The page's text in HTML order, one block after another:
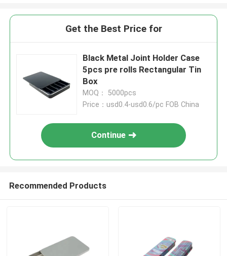
Get the Best Price for
Black Metal Joint Holder Case
5pcs pre rolls Rectangular Tin
Box
MOQ： 5000pcs
Price：usd0.4-usd0.6/pc FOB China
Continue
Recommended Products